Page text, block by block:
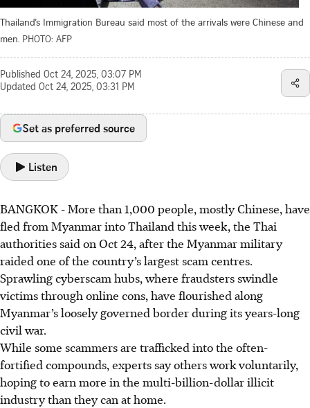
Thailand’s Immigration Bureau said most of the arrivals were Chinese and
men. PHOTO: AFP
Published Oct 24, 2025, 03:07 PM
Updated Oct 24, 2025, 03:31 PM
Set as preferred source
Listen
BANGKOK -More than 1,000 people, mostly Chinese, have
fled from Myanmar into Thailand this week, the Thai
authorities said on Oct 24, after the Myanmar military
raided one of the country’s largest scam centres.
Sprawling cyberscam hubs, where fraudsters swindle
victims through online cons, have flourished along
Myanmar’s loosely governed border during its years-long
civil war.
While some scammers are trafficked into the often-
fortified compounds, experts say others work voluntarily,
hoping to earn more in the multi-billion-dollar illicit
industry than they can at home.